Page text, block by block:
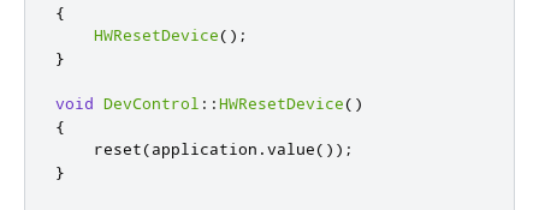
{
HWResetDevice();
}
void DevControl ::HWResetDevice()
{
    reset
(application .value());
}